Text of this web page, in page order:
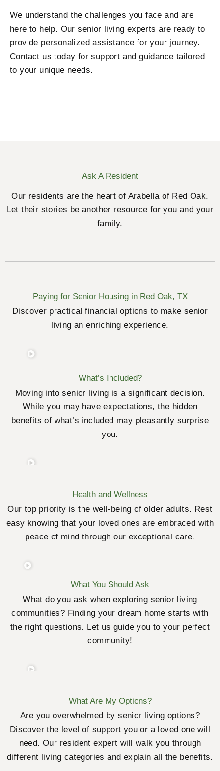
We understand the challenges you face and are
here to help. Our senior living experts are ready to
provide personalized assistance for your journey.
Contact us today for support and guidance tailored
to your unique needs.
Ask A Resident
Our residents are the heart of Arabella of Red Oak.
Let their stories be another resource for you and your
family.
Paying for Senior Housing in Red Oak, TX
Discover practical financial options to make senior
living an enriching experience.
What’s Included?
Moving into senior living is a significant decision.
While you may have expectations, the hidden
benefits of what’s included may pleasantly surprise
you.
Health and Wellness
Our top priority is the well-being of older adults. Rest
easy knowing that your loved ones are embraced with
peace of mind through our exceptional care.
What You Should Ask
What do you ask when exploring senior living
communities? Finding your dream home starts with
the right questions. Let us guide you to your perfect
community!
What Are My Options?
Are you overwhelmed by senior living options?
Discover the level of support you or a loved one will
need. Our resident expert will walk you through
different living categories and explain all the benefits.